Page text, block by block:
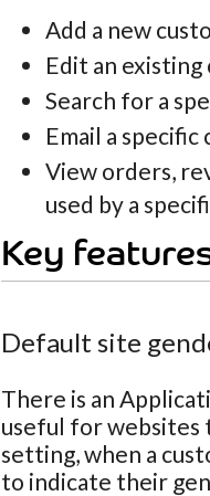
Add a new
Edit an existing
Search for a
Email a specific
View orders,
used by a
Key
Default site
There is an
useful for websites
setting, when a
to indicate their